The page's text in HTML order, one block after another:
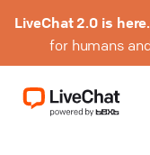
LiveChat 2.0 is here.
for humans